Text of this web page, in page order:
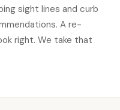
sight lines and curb
A re-
right. We take that